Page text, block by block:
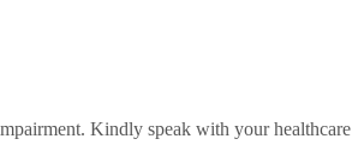
Kindly speak with your